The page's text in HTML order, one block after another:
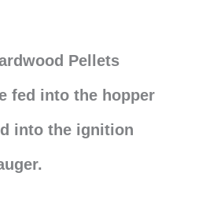
Pellets
fed into the hopper
into the ignition